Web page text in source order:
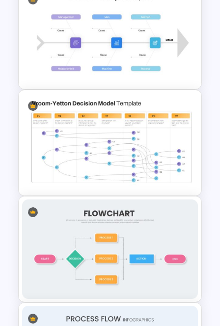
Inverted Funnel Diagram Slide
Template
Root Cause Analysis Template
Google Slides
Vroom Yetton Model Google
Slide Template